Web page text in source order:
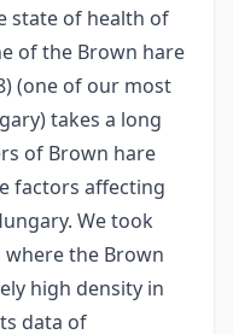
state of health of
of the Brown hare
(one of our most
takes a long
of Brown hare
factors affecting
We took
the Brown
high density in
data of